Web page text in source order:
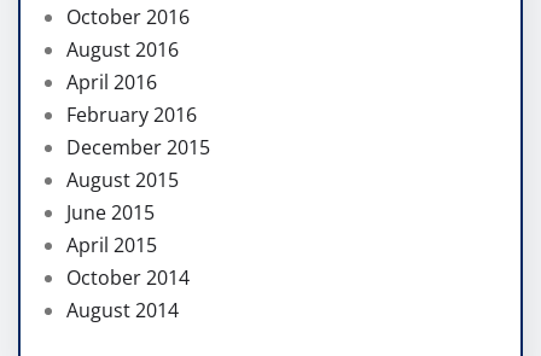
October 2016
August 2016
April 2016
February 2016
December 2015
August 2015
June 2015
April 2015
October 2014
August 2014